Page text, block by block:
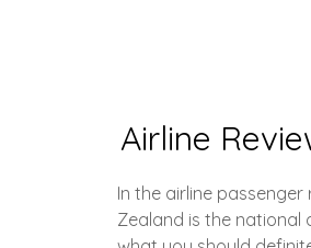
Airline
In the airline
Zealand is the national